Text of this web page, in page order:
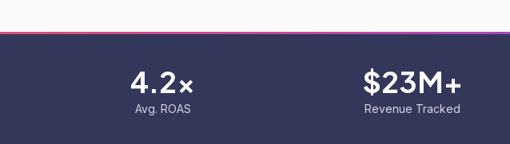
4.2x
Avg. ROAS
$23M+
Revenue Tracked